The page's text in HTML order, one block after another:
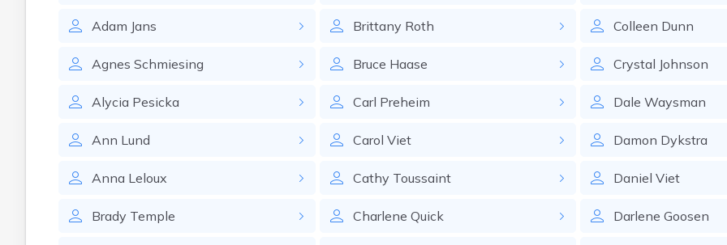
Adam Jans
Agnes Schmiesing
Alycia Pesicka
Ann Lund
Anna Leloux
Brady Temple
Brittany Roth
Bruce Haase
Carl Preheim
Carol Viet
Cathy Toussaint
Charlene Quick
Colleen Dunn
Crystal Johnson
Dale Waysman
Damon Dykstra
Daniel Viet
Darlene Goosen